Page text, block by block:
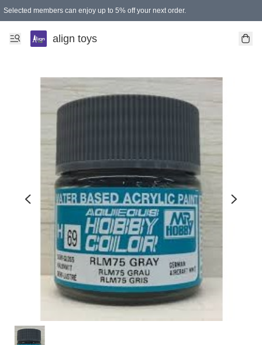
Selected members can enjoy up to 5% off your next order.
align toys